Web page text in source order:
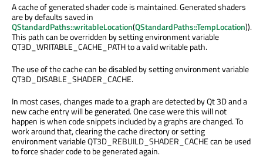
A cache of generated shader code is maintained. Generated shaders
are by defaults saved in
QStandardPaths::writableLocation(QStandardPaths::TempLocation)).
This path can be overridden by setting environment variable
QT3D_WRITABLE_CACHE_PATH to a valid writable path.
The use of the cache can be disabled by setting environment variable
QT3D_DISABLE_SHADER_CACHE.
In most cases, changes made to a graph are detected by Qt 3D and a
new cache entry will be generated. One case were this will not
happen is when code snippets included by a graphs are changed. To
work around that, clearing the cache directory or setting
environment variable QT3D_REBUILD_SHADER_CACHE can be used
to force shader code to be generated again.